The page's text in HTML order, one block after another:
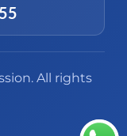
All rights